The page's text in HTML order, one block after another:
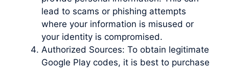
lead to scams or phishing attempts
where your information is misused or
your identity is compromised.
Authorized Sources: To obtain legitimate
Google Play codes, it is best to purchase